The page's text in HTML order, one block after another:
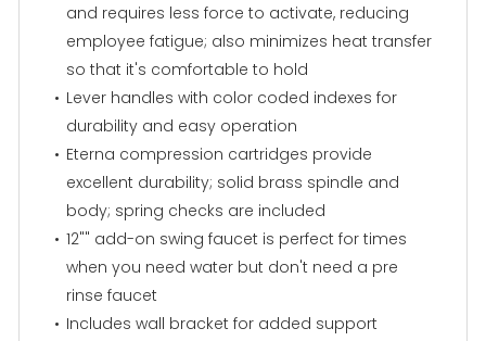
and requires less force to activate, reducing
employee fatigue; also minimizes heat transfer
so that it's comfortable to hold
Lever handles with color coded indexes for
durability and easy operation
Eterna compression cartridges provide
excellent durability; solid brass spindle and
body; spring checks are included
12"" add-on swing faucet is perfect for times
when you need water but don't need a pre
rinse faucet
Includes wall bracket for added support